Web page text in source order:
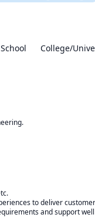
College/
to deliver
and support